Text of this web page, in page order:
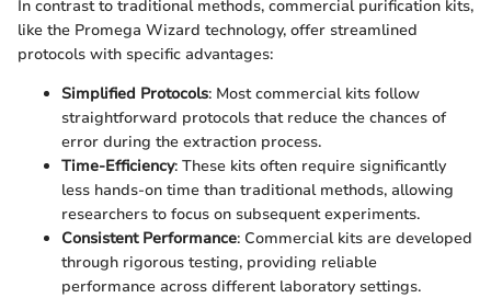
In contrast to traditional methods, commercial purification kits,
like the Promega Wizard technology, offer streamlined
protocols with specific advantages:
Simplified Protocols: Most commercial kits follow
straightforward protocols that reduce the chances of
error during the extraction process.
Time-Efficiency: These kits often require significantly
less hands-on time than traditional methods, allowing
researchers to focus on subsequent experiments.
Consistent Performance: Commercial kits are developed
through rigorous testing, providing reliable
performance across different laboratory settings.